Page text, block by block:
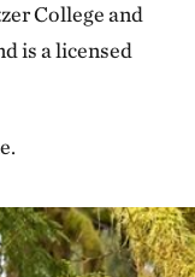
College and
is a licensed